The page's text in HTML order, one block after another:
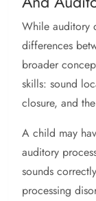
While auditory
differences
broader
skills: sound
closure, and
A child may
auditory
sounds
processing